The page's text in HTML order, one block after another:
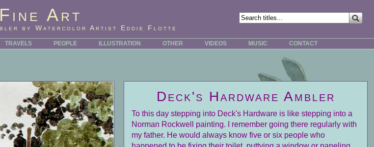
Art
by Watercolor Artist Eddie Flotte
TRAVELS PEOPLE ILLUSTRATION OTHER VIDEOS MUSIC CONTACT
Deck's Hardware Ambler
To this day stepping into Deck's Hardware is like stepping into a
Norman Rockwell painting. I remember going there regularly with
my father. He would always know five or six people who